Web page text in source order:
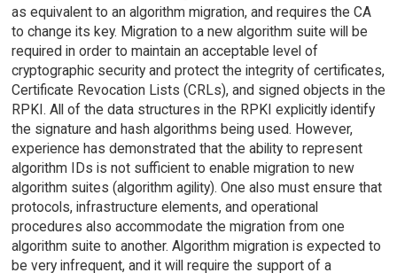
as equivalent to an algorithm migration, and requires the CA
to change its key. Migration to a new algorithm suite will be
required in order to maintain an acceptable level of
cryptographic security and protect the integrity of certificates,
Certificate Revocation Lists (CRLs), and signed objects in the
RPKI. All of the data structures in the RPKI explicitly identify
the signature and hash algorithms being used. However,
experience has demonstrated that the ability to represent
algorithm IDs is not sufficient to enable migration to new
algorithm suites (algorithm agility). One also must ensure that
protocols, infrastructure elements, and operational
procedures also accommodate the migration from one
algorithm suite to another. Algorithm migration is expected to
be very infrequent, and it will require the support of a